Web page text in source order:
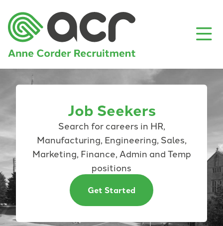
Job Seekers
Search for careers in HR,
Manufacturing, Engineering, Sales,
Marketing, Finance, Admin and Temp
positions
Get Started